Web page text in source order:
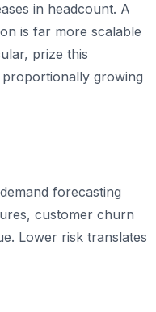
in headcount. A
is far more scalable
prize this
growing
forecasting
customer churn
Lower risk translates